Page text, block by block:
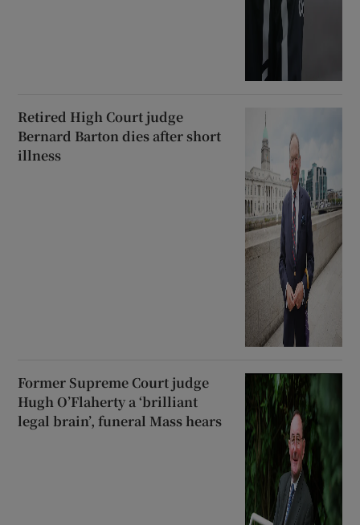
Retired High Court judge
Bernard Barton dies after short
illness
Former Supreme Court judge
Hugh O’Flaherty a ‘brilliant
legal brain’, funeral Mass hears